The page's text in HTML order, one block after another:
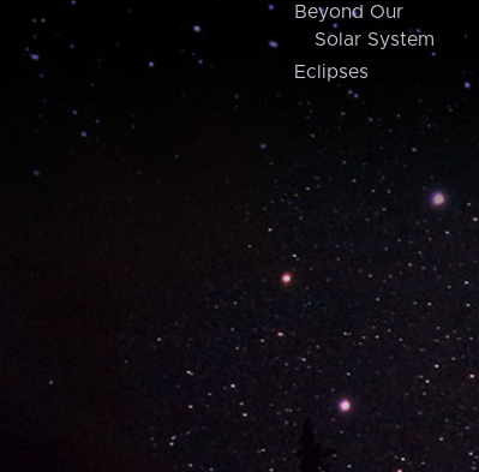
Beyond Our
Solar System
Eclipses